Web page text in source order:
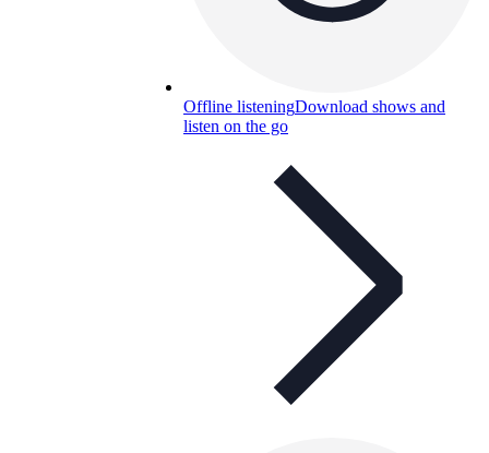
Offline listeningDownload shows and
listen on the go